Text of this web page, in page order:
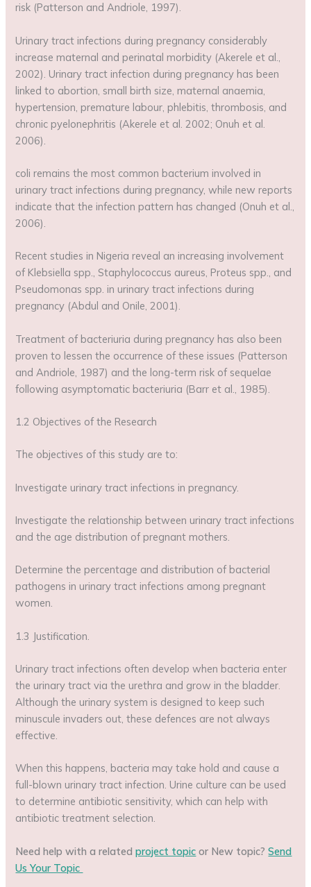
risk (Patterson and Andriole, 1997).
Urinary tract infections during pregnancy considerably
increase maternal and perinatal morbidity (Akerele et al.,
2002). Urinary tract infection during pregnancy has been
linked to abortion, small birth size, maternal anaemia,
hypertension, premature labour, phlebitis, thrombosis, and
chronic pyelonephritis (Akerele et al. 2002; Onuh et al.
2006).
coli remains the most common bacterium involved in
urinary tract infections during pregnancy, while new reports
indicate that the infection pattern has changed (Onuh et al.,
2006).
Recent studies in Nigeria reveal an increasing involvement
of Klebsiella spp., Staphylococcus aureus, Proteus spp., and
Pseudomonas spp. in urinary tract infections during
pregnancy (Abdul and Onile, 2001).
Treatment of bacteriuria during pregnancy has also been
proven to lessen the occurrence of these issues (Patterson
and Andriole, 1987) and the long-term risk of sequelae
following asymptomatic bacteriuria (Barr et al., 1985).
1.2 Objectives of the Research
The objectives of this study are to:
Investigate urinary tract infections in pregnancy.
Investigate the relationship between urinary tract infections
and the age distribution of pregnant mothers.
Determine the percentage and distribution of bacterial
pathogens in urinary tract infections among pregnant
women.
1.3 Justification.
Urinary tract infections often develop when bacteria enter
the urinary tract via the urethra and grow in the bladder.
Although the urinary system is designed to keep such
minuscule invaders out, these defences are not always
effective.
When this happens, bacteria may take hold and cause a
full-blown urinary tract infection. Urine culture can be used
to determine antibiotic sensitivity, which can help with
antibiotic treatment selection.
Need help with a relatedproject topic or New topic?Send
Us Your Topic